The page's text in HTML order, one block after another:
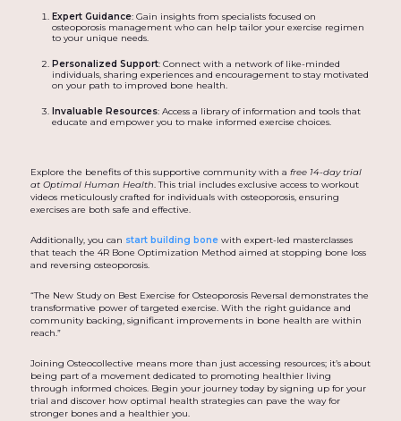
Expert Guidance: Gain insights from specialists focused on
osteoporosis management who can help tailor your exercise regimen
to your unique needs.
Personalized Support: Connect with a network of like-minded
individuals, sharing experiences and encouragement to stay motivated
on your path to improved bone health.
Invaluable Resources: Access a library of information and tools that
educate and empower you to make informed exercise choices.
Explore the benefits of this supportive community with a free 14-day trial
at Optimal Human Health. This trial includes exclusive access to workout
videos meticulously crafted for individuals with osteoporosis, ensuring
exercises are both safe and effective.
Additionally, you can start building bonewith expert-led masterclasses
that teach the 4R Bone Optimization Method aimed at stopping bone loss
and reversing osteoporosis.
“The New Study on Best Exercise for Osteoporosis Reversal demonstrates the
transformative power of targeted exercise. With the right guidance and
community backing, significant improvements in bone health are within
reach.”
Joining Osteocollective means more than just accessing resources; it’s about
being part of a movement dedicated to promoting healthier living
through informed choices. Begin your journey today by signing up for your
trial and discover how optimal health strategies can pave the way for
stronger bones and a healthier you.